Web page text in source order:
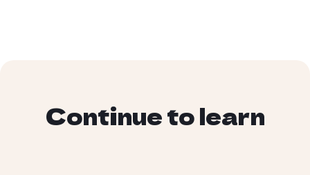
Continue to learn